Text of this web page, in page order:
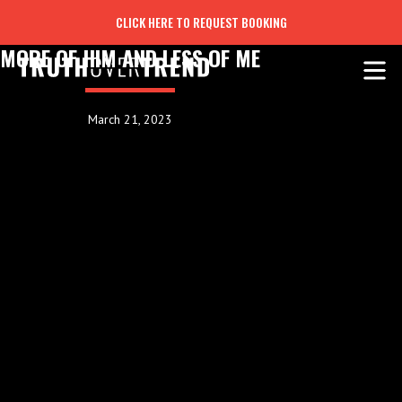
CLICK HERE TO REQUEST BOOKING
MORE OF HIM AND LESS OF ME
March 21, 2023